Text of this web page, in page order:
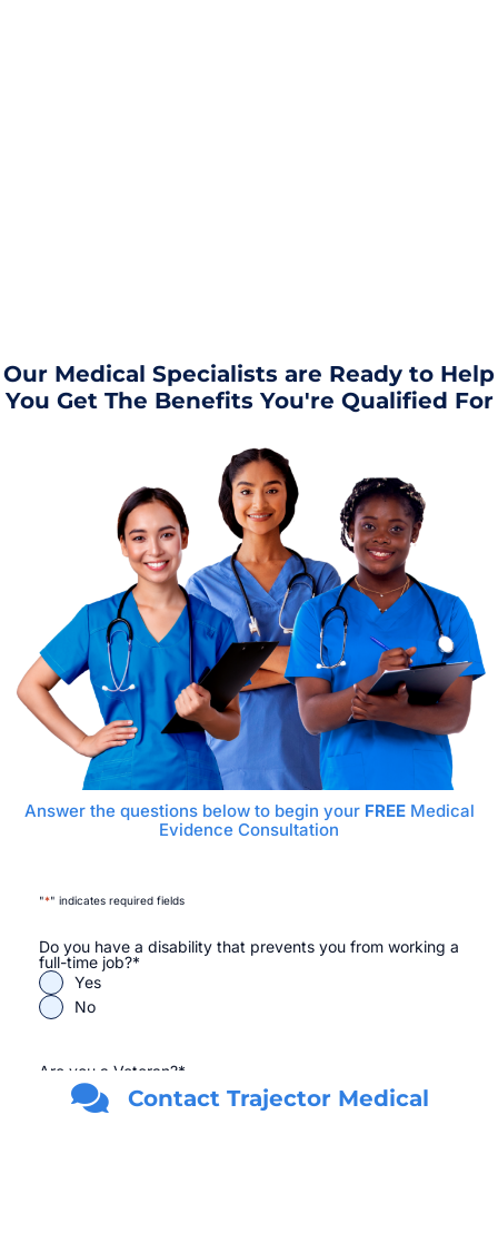
Our Medical Specialists are Ready to Help
You Get The Benefits You're Qualified For
Answer the questions below to begin your FREEMedical
Evidence Consultation
"*" indicates required fields
Do you have a disability that prevents you from working a
full-time job?*
Yes
No
Are you a Veteran?*
Yes
No
Contact Trajector Medical